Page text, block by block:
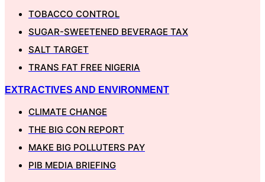
TOBACCO CONTROL
SUGAR-SWEETENED BEVERAGE TAX
SALT TARGET
TRANS FAT FREE NIGERIA
EXTRACTIVES AND ENVIRONMENT
CLIMATE CHANGE
THE BIG CON REPORT
MAKE BIG POLLUTERS PAY
PIB MEDIA BRIEFING